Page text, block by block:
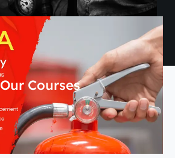
Our Courses